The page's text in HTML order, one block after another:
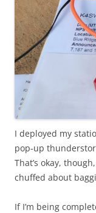
I deployed my
pop-up
That’s okay,
chuffed about
If I’m being